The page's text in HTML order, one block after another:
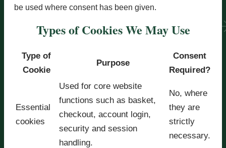
be used where consent has been given.
Types of Cookies We May Use
Type of
Cookie
Purpose
Consent
Required?
Essential
cookies
Used for core website
functions such as basket,
checkout, account login,
security and session
handling.
No, where
they are
strictly
necessary.